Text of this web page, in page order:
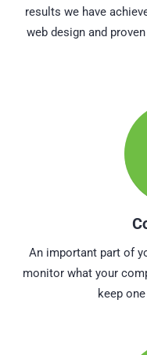
results we have
web design and
An important part of
monitor what your
keep